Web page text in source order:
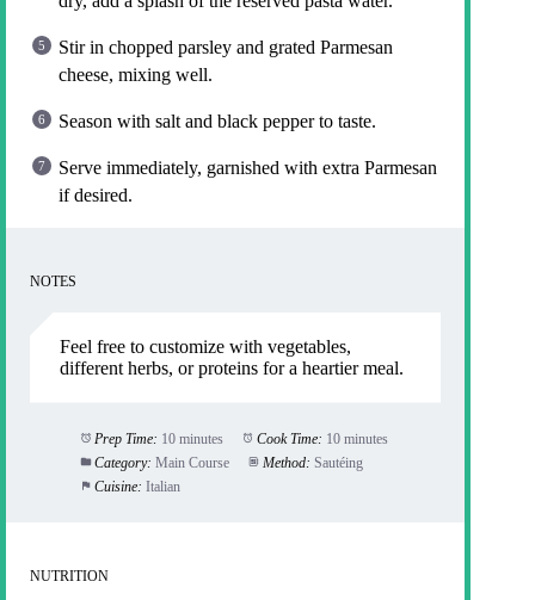
Stir in chopped parsley and grated Parmesan
cheese, mixing well.
Season with salt and black pepper to taste.
Serve immediately, garnished with extra Parmesan
if desired.
NOTES
Feel free to customize with vegetables,
different herbs, or proteins for a heartier meal.
Prep Time: 10 minutes Cook Time: 10 minutes
Category: Main Course Method: Sautéing
Cuisine: Italian
NUTRITION